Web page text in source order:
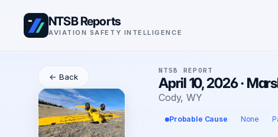
NTSB Reports
AVIATION SAFETY INTELLIGENCE
← Back
NTSB REPORT
April 10, 2026 ·
Cody, WY
Probable Cause None